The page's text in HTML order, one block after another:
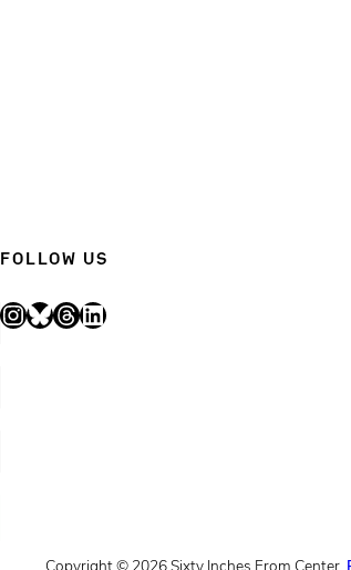
FOLLOW US
InstagramBluesky Threads LinkedIn
Copyright © 2026 Sixty Inches From Center.